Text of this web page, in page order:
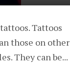
Tattoos
those on other
They can be...